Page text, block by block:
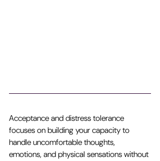
Acceptance and distress tolerance
focuses on building your capacity to
handle uncomfortable thoughts,
emotions, and physical sensations without